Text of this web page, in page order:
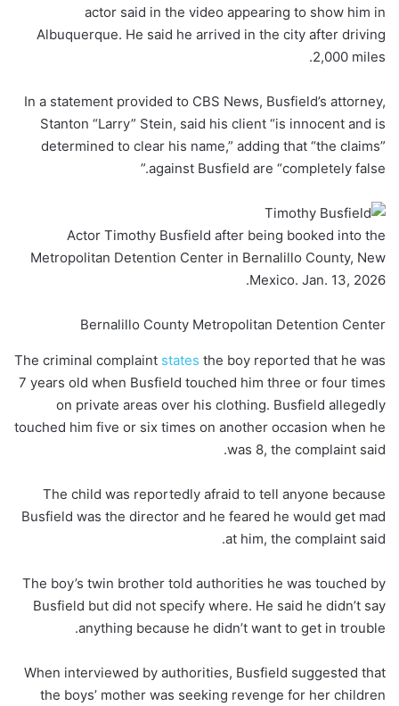
actor said in the video appearing to show him in
Albuquerque. He said he arrived in the city after driving
2,000 miles.
In a statement provided to CBS News, Busfield’s attorney,
Stanton “Larry” Stein, said his client “is innocent and is
determined to clear his name,” adding that “the claims”
against Busfield are “completely false.”
Actor Timothy Busfield after being booked into the
Metropolitan Detention Center in Bernalillo County, New
Mexico. Jan. 13, 2026.
Bernalillo County Metropolitan Detention Center
The criminal complaint states the boy reported that he was
7 years old when Busfield touched him three or four times
on private areas over his clothing. Busfield allegedly
touched him five or six times on another occasion when he
was 8, the complaint said.
The child was reportedly afraid to tell anyone because
Busfield was the director and he feared he would get mad
at him, the complaint said.
The boy’s twin brother told authorities he was touched by
Busfield but did not specify where. He said he didn’t say
anything because he didn’t want to get in trouble.
When interviewed by authorities, Busfield suggested that
the boys’ mother was seeking revenge for her children